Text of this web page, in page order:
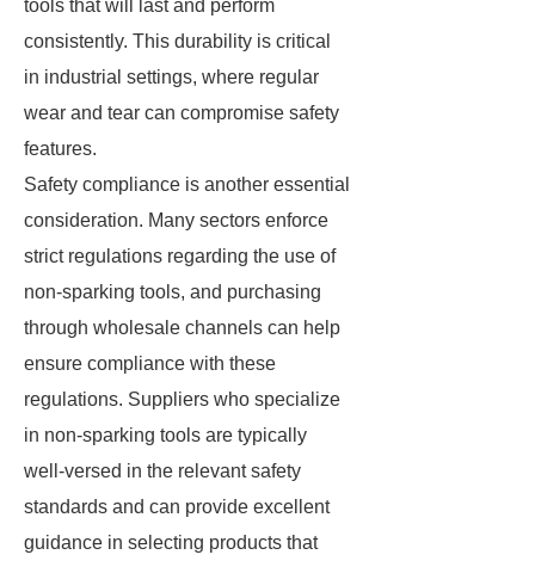
tools that will last and perform
consistently. This durability is critical
in industrial settings, where regular
wear and tear can compromise safety
features.
Safety compliance is another essential
consideration. Many sectors enforce
strict regulations regarding the use of
non-sparking tools, and purchasing
through wholesale channels can help
ensure compliance with these
regulations. Suppliers who specialize
in non-sparking tools are typically
well-versed in the relevant safety
standards and can provide excellent
guidance in selecting products that